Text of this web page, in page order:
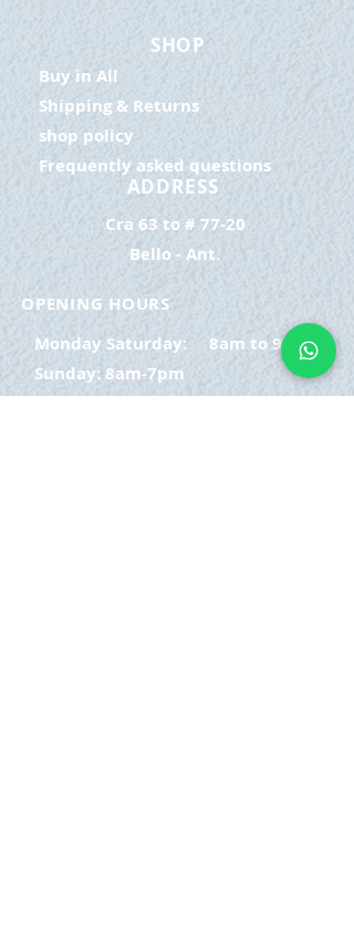
SHOP
Buy in All
Shipping & Returns
shop policy
Frequently asked questions
ADDRESS
Cra 63 to # 77-20
Bello - Ant.
OPENING HOURS
Monday Saturday:
8am to 9pm
Sunday: 8am-7pm